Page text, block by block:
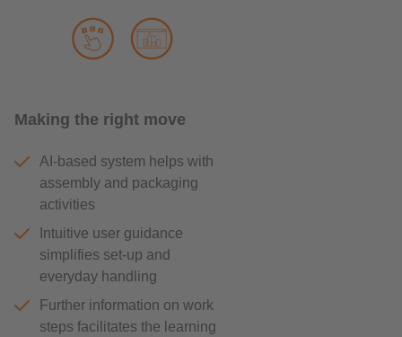
Making the right move
AI-based system helps with
assembly and packaging
activities
Intuitive user guidance
simplifies set-up and
everyday handling
Further information on work
steps facilitates the learning